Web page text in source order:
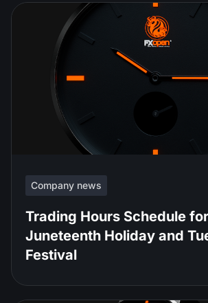
Company news
Trading Hours Schedule
Juneteenth Holiday and
Festival